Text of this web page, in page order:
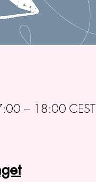
– 18:00 CEST